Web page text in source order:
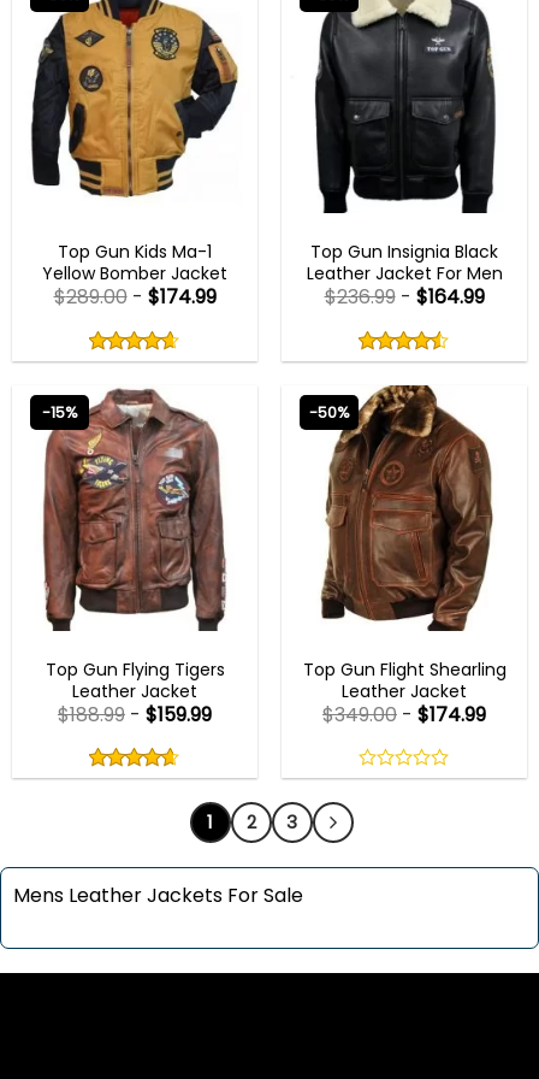
Top Gun Kids Ma-1
Yellow Bomber Jacket
4.60
out
5
$289.00- $174.99
4.60out
of 5
Top Gun Insignia Black
Leather Jacket For Men
4.50
out
5
$236.99- $164.99
4.50out
of 5
-15%
Top Gun Flying Tigers
Leather Jacket
4.60
out
$188.99 - $159.99
4.60out
-50%
Top Gun Flight Shearling
Leather Jacket
$349.00 - $174.99
0
1 2 3
Mens Leather Jackets For Sale